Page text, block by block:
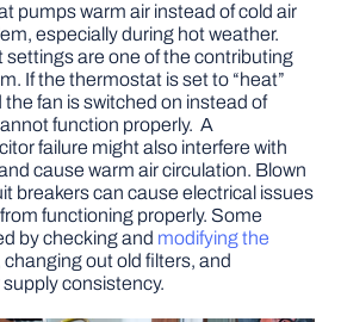
pumps warm air instead of cold air
especially during hot weather.
are one of the contributing
If the thermostat is set to “heat”
the fan is switched on instead of
function properly. A
failure might also interfere with
cause warm air circulation. Blown
breakers can cause electrical issues
functioning properly. Some
by checking and modifying the
changing out old filters, and
consistency.